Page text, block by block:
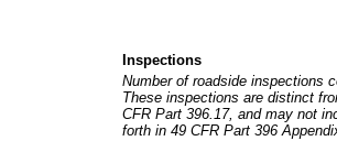
Inspections
Number of roadside inspections
These inspections are distinct
CFR Part 396.17, and may not
forth in 49 CFR Part 396